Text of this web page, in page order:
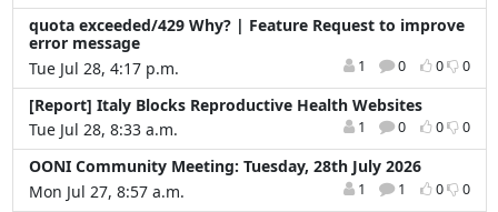
quota exceeded/429 Why? | Feature Request to improve
error message
Tue Jul 28, 4:17 p.m.
1 0 0 0
[Report] Italy Blocks Reproductive Health Websites
Tue Jul 28, 8:33 a.m.
1 0 0 0
OONI Community Meeting: Tuesday, 28th July 2026
Mon Jul 27, 8:57 a.m.
1 1 0 0